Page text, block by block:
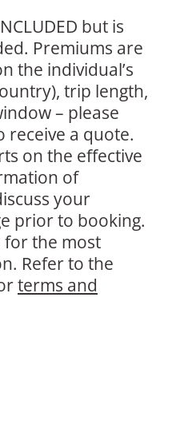
but is
Premiums are
the individual’s
trip length,
– please
receive a quote.
on the effective
of
your
prior to booking.
for the most
Refer to the
terms and